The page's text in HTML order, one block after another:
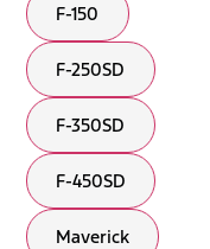
F-150
F-250SD
F-350SD
F-450SD
Maverick